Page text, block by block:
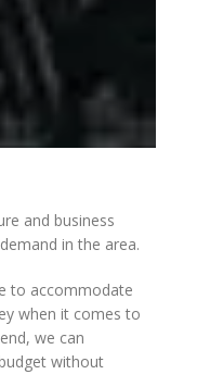
and business
in the area.
to accommodate
when it comes to
we can
without